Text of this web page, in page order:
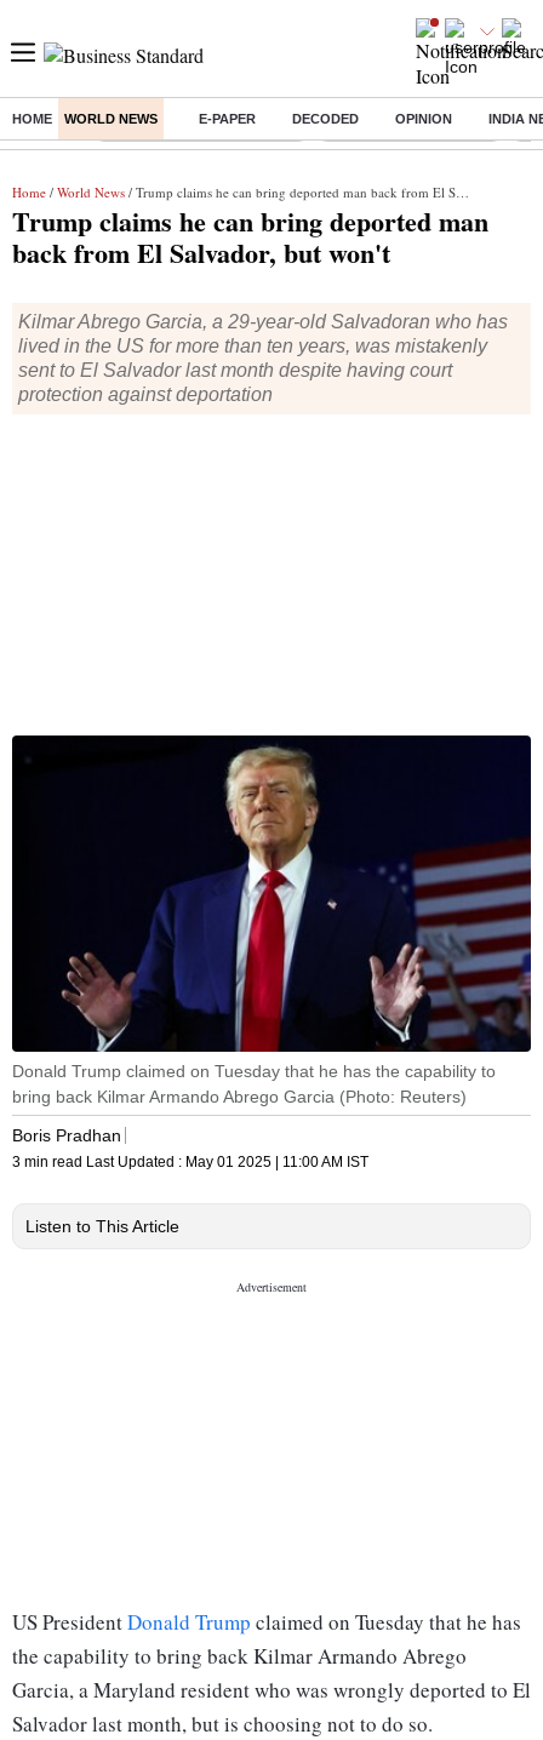
HOME WORLD NEWS E-PAPER DECODED OPINION INDIA
Buzzing : Mankind Pharma Q3 Results Swiggy Q1 Results 2026 Q1
Home / World News / Trump claims he can bring deported man back from El Salvador, but won't
Trump claims he can bring deported man
back from El Salvador, but won't
Kilmar Abrego Garcia, a 29-year-old Salvadoran who has
lived in the US for more than ten years, was mistakenly
sent to El Salvador last month despite having court
protection against deportation
Donald Trump claimed on Tuesday that he has the capability to
bring back Kilmar Armando Abrego Garcia (Photo: Reuters)
Boris Pradhan
3 min read Last Updated : May 01 2025 | 11:00 AM IST
Listen to This Article
US PresidentDonald Trump claimed on Tuesday that he has
the capability to bring back Kilmar Armando Abrego
Garcia, a Maryland resident who was wrongly deported to El
Salvador last month, but is choosing not to do so.